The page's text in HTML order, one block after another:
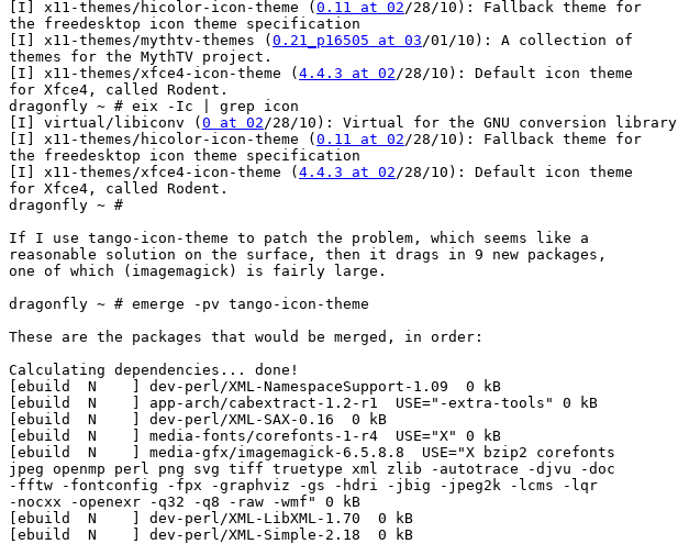
[I] x11-themes/hicolor-icon-theme ( 0.11 at 02/28/10): Fallback theme for
the freedesktop icon theme specification
[I] x11-themes/mythtv-themes ( 0.21_p16505 at 03/01/10): A collection of
themes for the MythTV project.
[I] x11-themes/xfce4-icon-theme ( 4.4.3 at 02/28/10): Default icon theme
for Xfce4, called Rodent.
dragonfly ~ # eix -Ic | grep icon
[I] virtual/libiconv ( 0 at 02/28/10): Virtual for the GNU conversion library
[I] x11-themes/hicolor-icon-theme ( 0.11 at 02/28/10): Fallback theme for
the freedesktop icon theme specification
[I] x11-themes/xfce4-icon-theme ( 4.4.3 at 02/28/10): Default icon theme
for Xfce4, called Rodent.
dragonfly ~ #
If I use tango-icon-theme to patch the problem, which seems like a
reasonable solution on the surface, then it drags in 9 new packages,
one of which (imagemagick) is fairly large.
dragonfly ~ # emerge -pv tango-icon-theme
These are the packages that would be merged, in order:
Calculating dependencies... done!
[ebuild  N    ] dev-perl/XML-NamespaceSupport-1.09  0 kB
[ebuild  N    ] app-arch/cabextract-1.2-r1  USE="-extra-tools" 0 kB
[ebuild  N    ] dev-perl/XML-SAX-0.16  0 kB
[ebuild  N    ] media-fonts/corefonts-1-r4  USE="X" 0 kB
[ebuild  N    ] media-gfx/imagemagick-6.5.8.8  USE="X bzip2 corefonts
jpeg openmp perl png svg tiff truetype xml zlib -autotrace -djvu -doc
-fftw -fontconfig -fpx -graphviz -gs -hdri -jbig -jpeg2k -lcms -lqr
-nocxx -openexr -q32 -q8 -raw -wmf" 0 kB
[ebuild  N    ] dev-perl/XML-LibXML-1.70  0 kB
[ebuild  N    ] dev-perl/XML-Simple-2.18  0 kB